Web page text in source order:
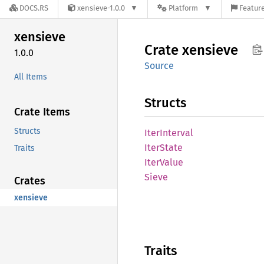
DOCS.RS xensieve-1.0.0 Platform
xensieve
1.0.0
All Items
Crate Items
Structs
Traits
Crates
xensieve
Crate xensieve
Source
Structs
IterInterval
IterState
IterValue
Sieve
Traits